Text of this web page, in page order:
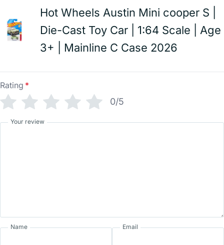
Hot Wheels Austin Mini cooper S |
Die-Cast Toy Car | 1:64 Scale | Age
3+ | Mainline C Case 2026
Rating *
0/5
Your review
Name Email